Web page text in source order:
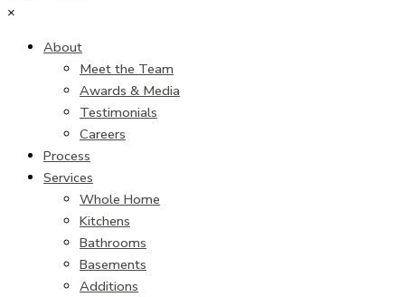
×
About
Meet the Team
Awards & Media
Testimonials
Careers
Process
Services
Whole Home
Kitchens
Bathrooms
Basements
Additions